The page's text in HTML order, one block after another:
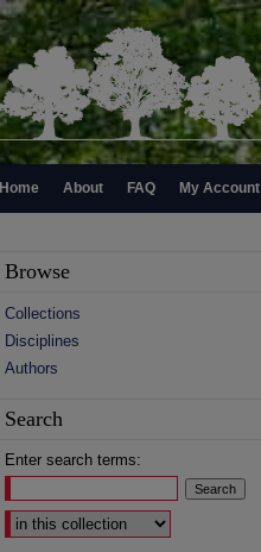
Home About FAQ My Account
Browse
Collections
Disciplines
Authors
Search
Enter search terms:
Select context to search: